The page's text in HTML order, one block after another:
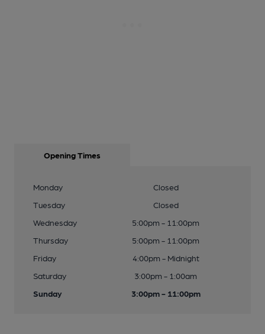
Opening Times
Monday
Closed
Tuesday
Closed
Wednesday
5:00pm - 11:00pm
Thursday
5:00pm - 11:00pm
Friday
4:00pm - Midnight
Saturday
3:00pm - 1:00am
Sunday
3:00pm - 11:00pm